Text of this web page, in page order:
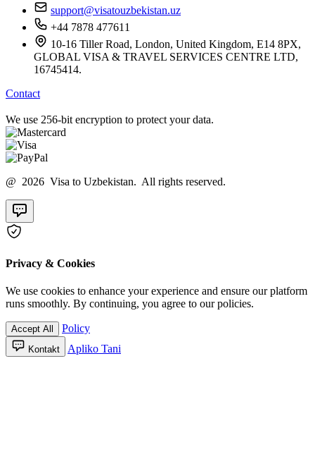
support@visatouzbekistan.uz
+44 7878 477611
10-16 Tiller Road, London, United Kingdom, E14 8PX,
GLOBAL VISA & TRAVEL SERVICES CENTRE LTD,
16745414.
Contact
We use 256-bit encryption to protect your data.
@ 2026 Visa to Uzbekistan. All rights reserved.
Privacy & Cookies
We use cookies to enhance your experience and ensure our platform
runs smoothly. By continuing, you agree to our policies.
Accept All Policy
Kontakt Apliko Tani